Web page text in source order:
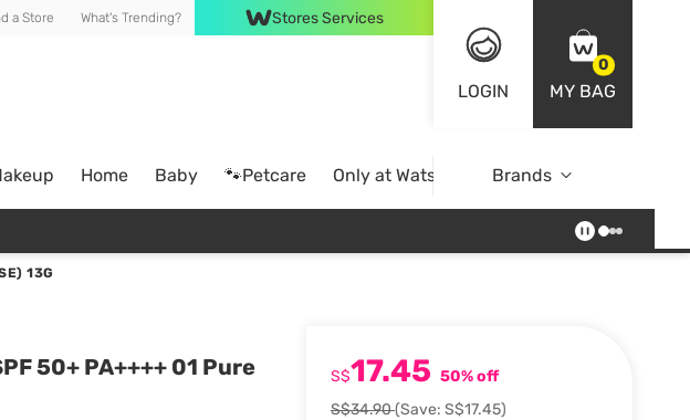
a Store What's Trending? Stores Services
LOGIN
0
MY BAG
Home Baby 🐾Petcare Only at Watsons Online Exclusive
Brands
13G
50+ PA++++ 01 Pure
S$17.45 50% off
S$34.90(Save: S$17.45)